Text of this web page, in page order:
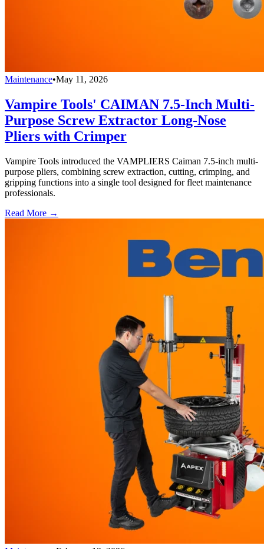
Maintenance•May 11, 2026
Vampire Tools' CAIMAN 7.5-Inch Multi-
Purpose Screw Extractor Long-Nose
Pliers with Crimper
Vampire Tools introduced the VAMPLIERS Caiman 7.5-inch multi-
purpose pliers, combining screw extraction, cutting, crimping, and
gripping functions into a single tool designed for fleet maintenance
professionals.
Read More →